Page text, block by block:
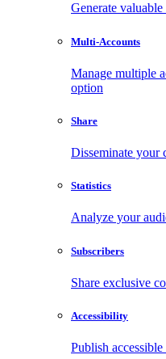
Generate
Multi-Accounts
Manage multiple
option
Share
Disseminate your
Statistics
Analyze your
Subscribers
Share exclusive
Accessibility
Publish